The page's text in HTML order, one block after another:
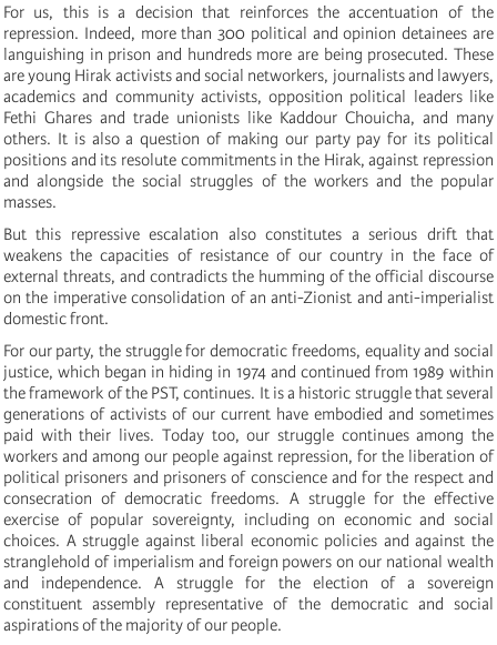
For us, this is a decision that reinforces the accentuation of the
repression. Indeed, more than 300 political and opinion detainees are
languishing in prison and hundreds more are being prosecuted. These
are young Hirak activists and social networkers, journalists and lawyers,
academics and community activists, opposition political leaders like
Fethi Ghares and trade unionists like Kaddour Chouicha, and many
others. It is also a question of making our party pay for its political
positions and its resolute commitments in the Hirak, against repression
and alongside the social struggles of the workers and the popular
masses.
But this repressive escalation also constitutes a serious drift that
weakens the capacities of resistance of our country in the face of
external threats, and contradicts the humming of the official discourse
on the imperative consolidation of an anti-Zionist and anti-imperialist
domestic front.
For our party, the struggle for democratic freedoms, equality and social
justice, which began in hiding in 1974 and continued from 1989 within
the framework of the PST, continues. It is a historic struggle that several
generations of activists of our current have embodied and sometimes
paid with their lives. Today too, our struggle continues among the
workers and among our people against repression, for the liberation of
political prisoners and prisoners of conscience and for the respect and
consecration of democratic freedoms. A struggle for the effective
exercise of popular sovereignty, including on economic and social
choices. A struggle against liberal economic policies and against the
stranglehold of imperialism and foreign powers on our national wealth
and independence. A struggle for the election of a sovereign
constituent assembly representative of the democratic and social
aspirations of the majority of our people.